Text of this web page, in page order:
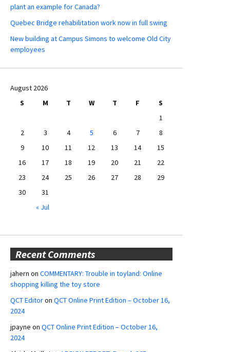
plant an example for Canada?
Quebec Bridge rehabilitation work now in full swing
New building at Campus Simons to welcome Old City
employees
August 2026
S
M T W T F
S
1
2
3 4 5 6 7
8
9
10 11 12 13 14
15
16
17 18 19 20 21
22
23
24 25 26 27 28
29
30
31
« Jul
Recent Comments
jahern on COMMENTARY: Trouble in toyland: Online
shopping killing the toy store
QCT Editoron QCT Online Print Edition – October 16,
2024
jpayne on QCT Online Print Edition – October 16,
2024